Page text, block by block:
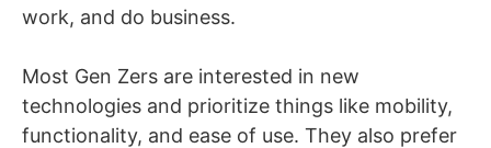
work, and do business.
Most Gen Zers are interested in new
technologies and prioritize things like mobility,
functionality, and ease of use. They also prefer